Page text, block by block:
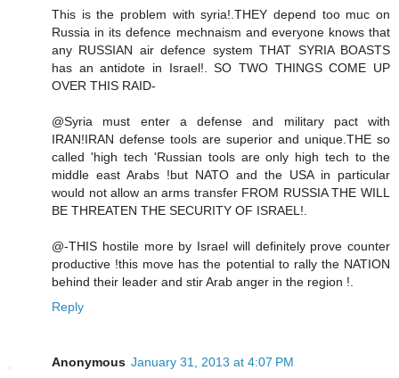
This is the problem with syria!.THEY depend too muc on
Russia in its defence mechnaism and everyone knows that
any RUSSIAN air defence system THAT SYRIA BOASTS
has an antidote in Israel!. SO TWO THINGS COME UP
OVER THIS RAID-
@Syria must enter a defense and military pact with
IRAN!IRAN defense tools are superior and unique.THE so
called 'high tech 'Russian tools are only high tech to the
middle east Arabs !but NATO and the USA in particular
would not allow an arms transfer FROM RUSSIA THE WILL
BE THREATEN THE SECURITY OF ISRAEL!.
@-THIS hostile more by Israel will definitely prove counter
productive !this move has the potential to rally the NATION
behind their leader and stir Arab anger in the region !.
Reply
Anonymous January 31, 2013 at 4:07 PM